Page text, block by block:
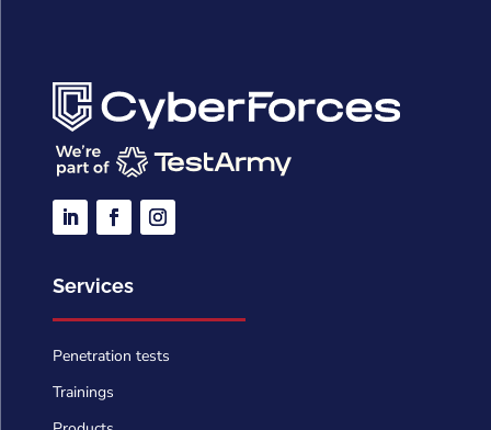
Services
Penetration tests
Trainings